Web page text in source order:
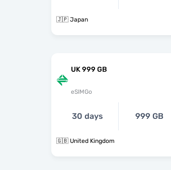
🇯🇵 Japan
UK 999 GB
eSIMGo
30 days 999 GB
🇬🇧 United Kingdom